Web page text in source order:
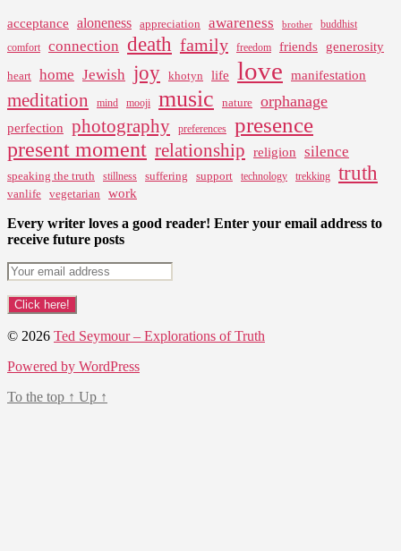
acceptance aloneness appreciation awareness brother
buddhist
comfort
connection death family freedom friends generosity
heart home Jewish joy khotyn life love manifestation
meditation mind mooji music nature orphanage
perfection photography preferences presence
present moment relationship religion silence
speaking the truth stillness suffering support technology trekking truth
vanlife vegetarian work
Every writer loves a good reader! Enter your email address to
receive future posts
© 2026 Ted Seymour – Explorations of Truth
Powered by WordPress
To the top ↑ Up ↑